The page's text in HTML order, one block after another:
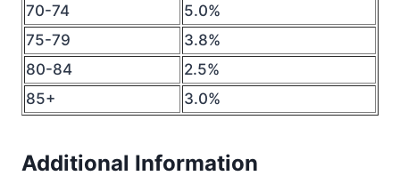
70-74
5.0%
75-79
3.8%
80-84
2.5%
85+
3.0%
Additional Information